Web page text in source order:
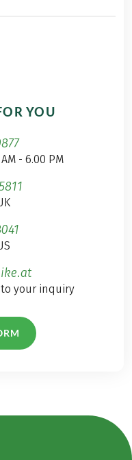
YOU
- 6.00 PM
your inquiry